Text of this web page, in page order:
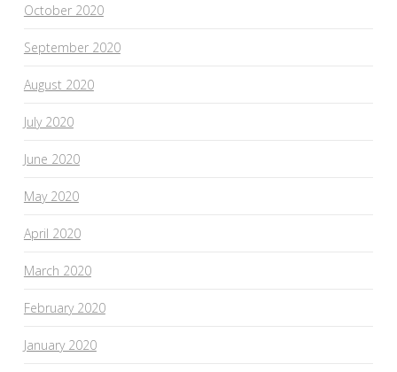
October 2020
September 2020
August 2020
July 2020
June 2020
May 2020
April 2020
March 2020
February 2020
January 2020